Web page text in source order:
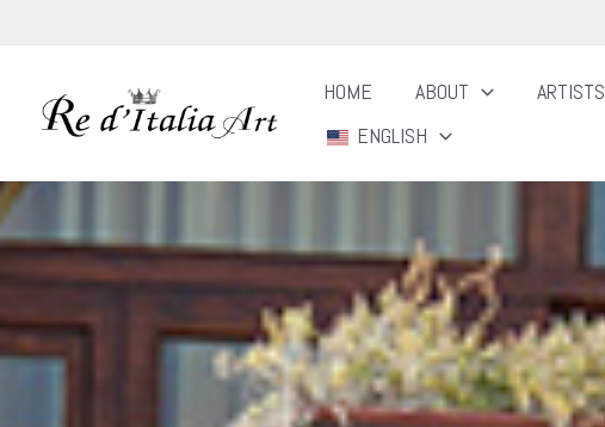
content
HOME ABOUT ARTISTS
ENGLISH